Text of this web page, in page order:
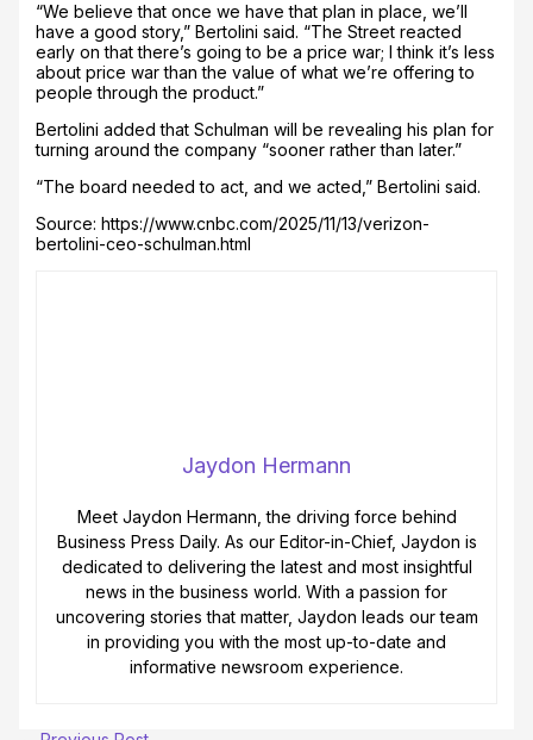
“We believe that once we have that plan in place, we’ll
have a good story,” Bertolini said. “The Street reacted
early on that there’s going to be a price war; I think it’s less
about price war than the value of what we’re offering to
people through the product.”
Bertolini added that Schulman will be revealing his plan for
turning around the company “sooner rather than later.”
“The board needed to act, and we acted,” Bertolini said.
Source: https://www.cnbc.com/2025/11/13/verizon-
bertolini-ceo-schulman.html
Jaydon Hermann
Meet Jaydon Hermann, the driving force behind
Business Press Daily. As our Editor-in-Chief, Jaydon is
dedicated to delivering the latest and most insightful
news in the business world. With a passion for
uncovering stories that matter, Jaydon leads our team
in providing you with the most up-to-date and
informative newsroom experience.